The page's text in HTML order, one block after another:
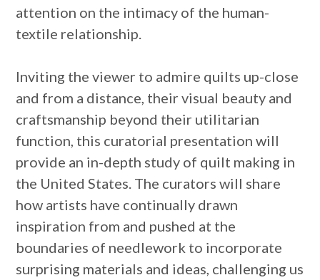
attention on the intimacy of the human-
textile relationship.
Inviting the viewer to admire quilts up-close
and from a distance, their visual beauty and
craftsmanship beyond their utilitarian
function, this curatorial presentation will
provide an in-depth study of quilt making in
the United States. The curators will share
how artists have continually drawn
inspiration from and pushed at the
boundaries of needlework to incorporate
surprising materials and ideas, challenging us